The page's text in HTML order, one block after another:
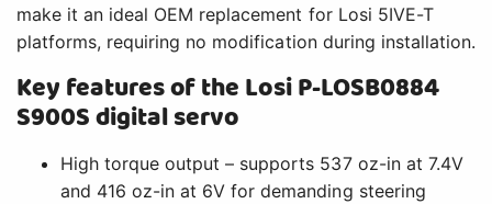
make it an ideal OEM replacement for Losi 5IVE-T
platforms, requiring no modification during installation.
Key features of the Losi P-LOSB0884
S900S digital servo
High torque output – supports 537 oz-in at 7.4V
and 416 oz-in at 6V for demanding steering